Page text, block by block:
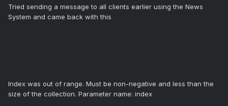
Tried sending a message to all clients earlier using the News
System and came back with this
Index was out of range. Must be non-negative and less than the
size of the collection. Parameter name: index